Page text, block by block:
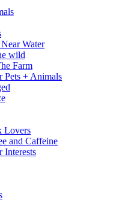
Water
wild
Farm
Pets + Animals
Lovers
and Caffeine
Interests